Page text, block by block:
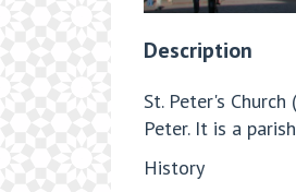
Description
St. Peter's
Peter. It is a
History